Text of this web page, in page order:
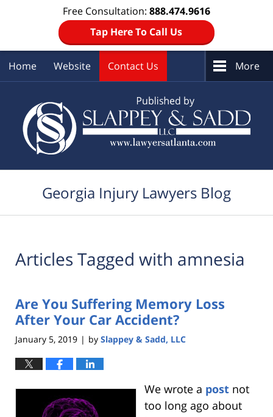
Free Consultation: 888.474.9616
Tap Here To Call Us
Home Website Contact Us More
Georgia Injury Lawyers Blog
Articles Tagged with amnesia
Are You Suffering Memory Loss
After Your Car Accident?
January 5, 2019 | by Slappey & Sadd, LLC
We wrote a postnot
too long ago about